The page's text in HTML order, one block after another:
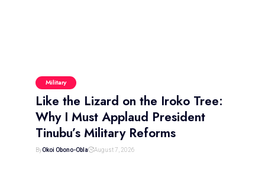
Military
Like the Lizard on the Iroko Tree:
Why I Must Applaud President
Tinubu’s Military Reforms
ByOkoi Obono-Obla August 7, 2026